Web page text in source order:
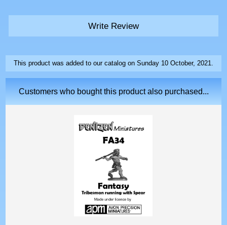
Write Review
This product was added to our catalog on Sunday 10 October, 2021.
Customers who bought this product also purchased...